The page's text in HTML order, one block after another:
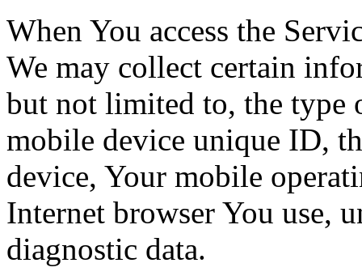
When You access the
We may collect certain
but not limited to, the type
mobile device unique ID,
device, Your mobile
Internet browser You use,
diagnostic data.